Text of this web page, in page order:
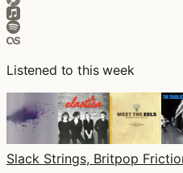
Listened to this week
Slack Strings, Britpop